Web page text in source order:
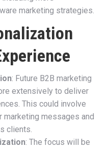
marketing strategies.
: Future B2B marketing
extensively to deliver
This could involve
marketing messages and
clients.
: The focus will be